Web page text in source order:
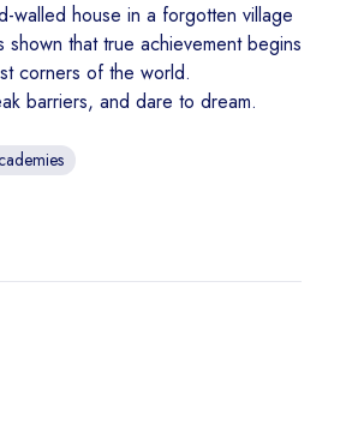
walled house in a forgotten village
that true achievement begins
corners of the world.
barriers, and dare to dream.